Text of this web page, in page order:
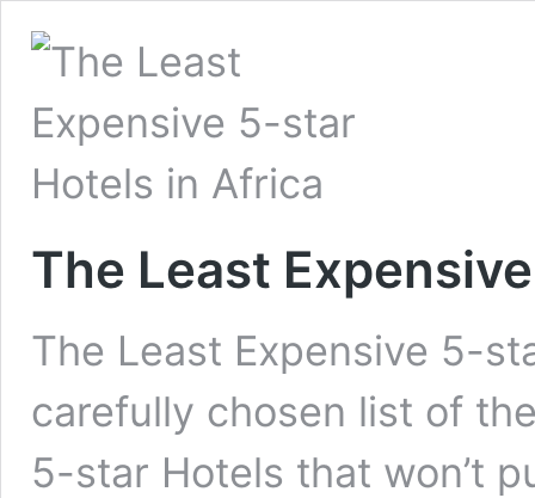
The Least
The Least Expensive 5-
carefully chosen list of
5-star Hotels that won’t